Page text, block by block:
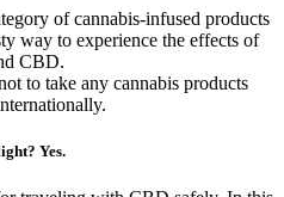
of cannabis-infused products
way to experience the effects of
CBD.
to take any cannabis products
Yes.